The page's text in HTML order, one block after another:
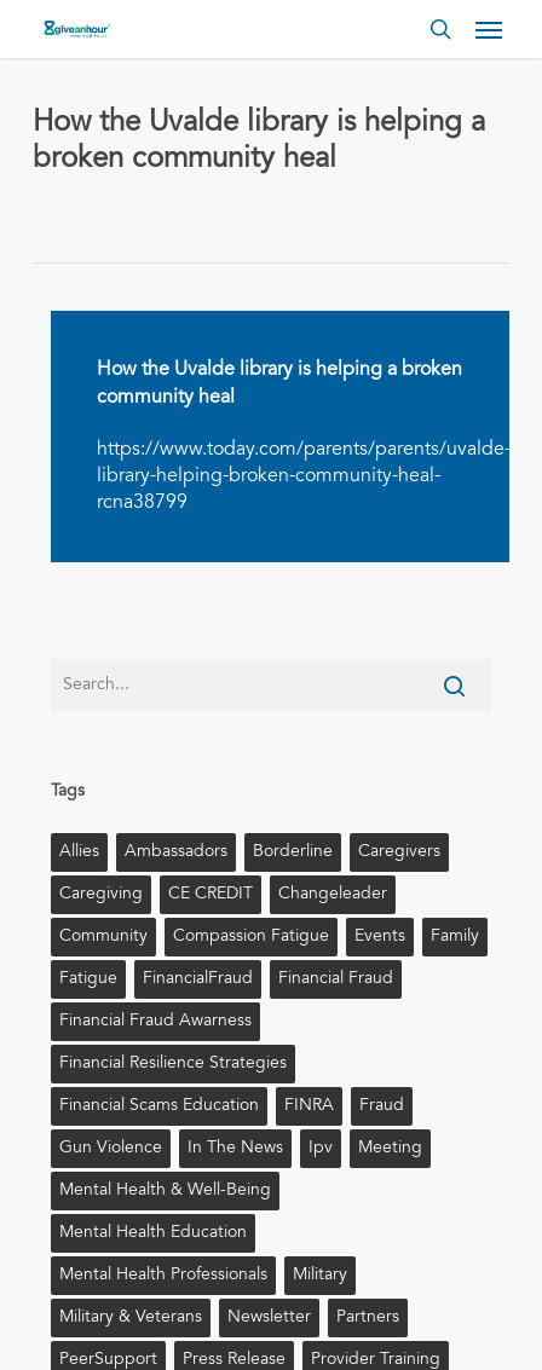
search
How the Uvalde library is helping a
broken community heal
How the Uvalde library is helping a broken
community heal
https://www.today.com/parents/parents/uvalde-
library-helping-broken-community-heal-
rcna38799
Tags
Allies Ambassadors Borderline Caregivers
Caregiving CE CREDIT Changeleader
Community Compassion Fatigue Events Family
Fatigue FinancialFraud Financial Fraud
Financial Fraud Awarness
Financial Resilience Strategies
Financial Scams Education FINRA Fraud
Gun Violence In The News Ipv Meeting
Mental Health & Well-Being
Mental Health Education
Mental Health Professionals Military
Military & Veterans Newsletter Partners
PeerSupport Press Release Provider Training